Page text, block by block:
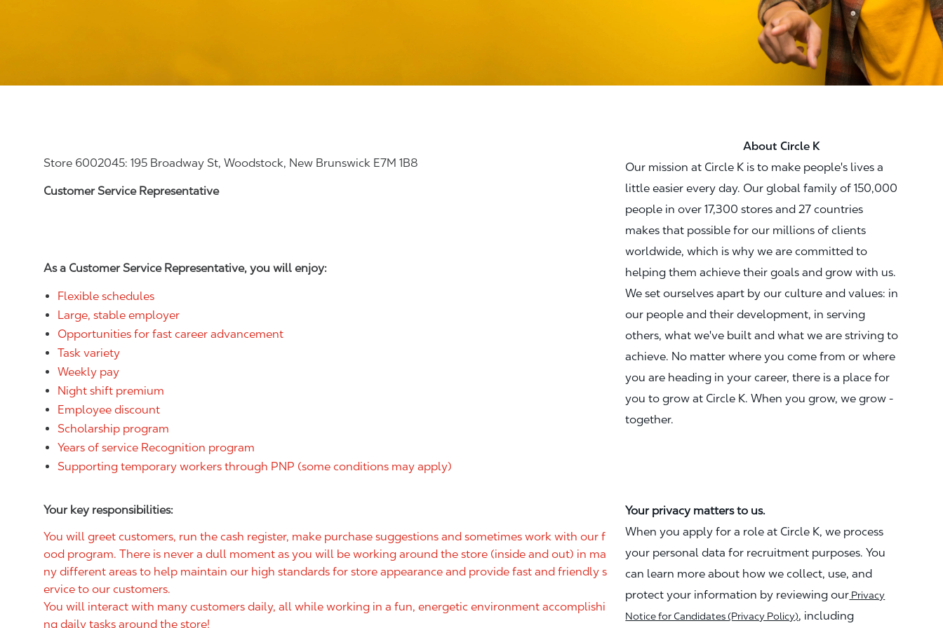
Store 6002045: 195 Broadway St, Woodstock, New Brunswick E7M 1B8
Customer Service Representative
As a Customer Service Representative, you will enjoy:
Flexible schedules
Large, stable employer
Opportunities for fast career advancement
Task variety
Weekly pay
Night shift premium
Employee discount
Scholarship program
Years of service Recognition program
Supporting temporary workers through PNP (some conditions may apply)
Your key responsibilities:
You will greet customers, run the cash register, make purchase suggestions and sometimes work with our f
ood program. There is never a dull moment as you will be working around the store (inside and out) in ma
ny different areas to help maintain our high standards for store appearance and provide fast and friendly s
ervice to our customers.
You will interact with many customers daily, all while working in a fun, energetic environment accomplishi
ng daily tasks around the store!
About Circle K
Our mission at Circle K is to make people's lives a
little easier every day. Our global family of 150,000
people in over 17,300 stores and 27 countries
makes that possible for our millions of clients
worldwide, which is why we are committed to
helping them achieve their goals and grow with us.
We set ourselves apart by our culture and values: in
our people and their development, in serving
others, what we've built and what we are striving to
achieve. No matter where you come from or where
you are heading in your career, there is a place for
you to grow at Circle K. When you grow, we grow -
together.
Your privacy matters to us.
When you apply for a role at Circle K, we process
your personal data for recruitment purposes. You
can learn more about how we collect, use, and
protect your information by reviewing our Privacy
Notice for Candidates (Privacy Policy), including